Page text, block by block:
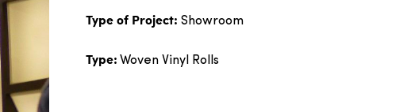
Type of Project:Showroom
Type: Woven Vinyl Rolls